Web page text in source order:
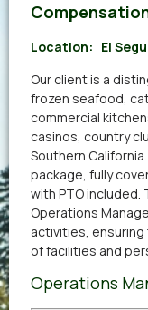
Location: El
Our client is a
frozen seafood,
commercial
casinos, country
Southern
package, fully
with PTO
Operations
activities,
of facilities and
Operations